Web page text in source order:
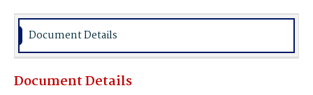
Document Details
Document Details